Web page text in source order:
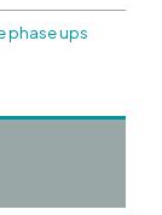
phase ups